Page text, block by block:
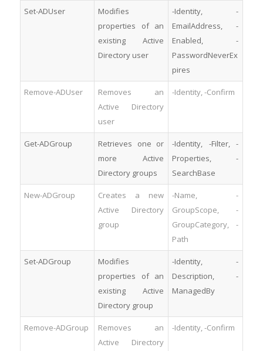
Set-ADUser
Modifies
properties of an
existing Active
Directory user
-Identity, -
EmailAddress, -
Enabled, -
PasswordNeverEx
pires
Remove-ADUser
Removes an
Active Directory
user
-Identity, -Confirm
Get-ADGroup
Retrieves one or
more Active
Directory groups
-Identity, -Filter, -
Properties, -
SearchBase
New-ADGroup
Creates a new
Active Directory
group
-Name, -
GroupScope, -
GroupCategory, -
Path
Set-ADGroup
Modifies
properties of an
existing Active
Directory group
-Identity, -
Description, -
ManagedBy
Remove-ADGroup
Removes an
Active Directory
-Identity, -Confirm